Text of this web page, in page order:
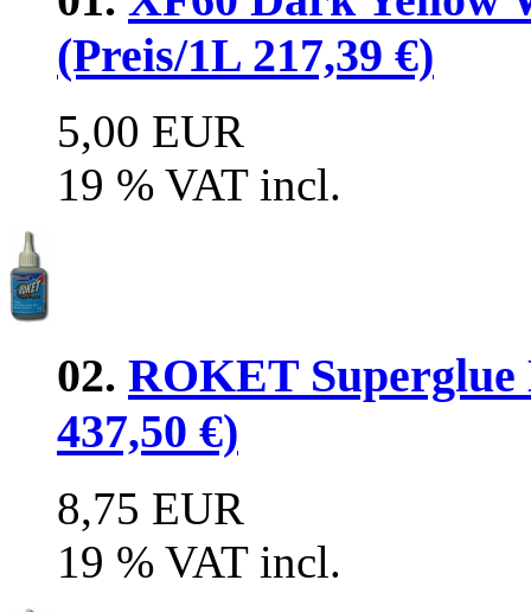
(Preis/1L 217,39 €)
5,00 EUR
19 % VAT incl.
02. ROKET
437,50 €)
8,75 EUR
19 % VAT incl.